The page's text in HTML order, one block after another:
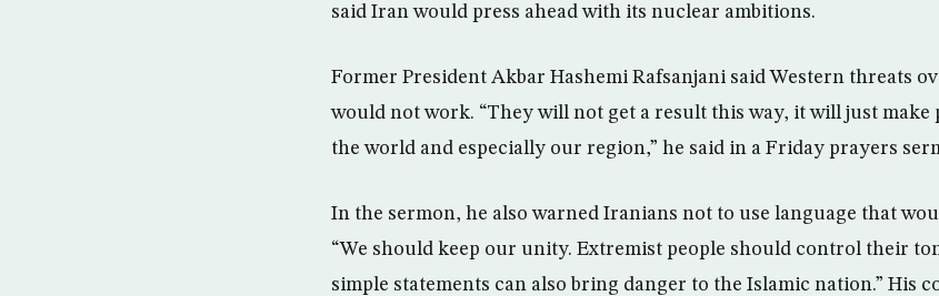
said Iran would press ahead with its nuclear ambitions.
Former President Akbar Hashemi Rafsanjani said Western threats
would not work. “They will not get a result this way, it will just make
the world and especially our region,” he said in a Friday prayers
In the sermon, he also warned Iranians not to use language that
“We should keep our unity. Extremist people should control their
simple statements can also bring danger to the Islamic nation.” His